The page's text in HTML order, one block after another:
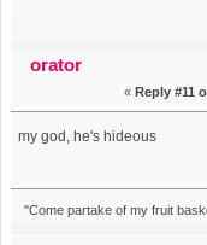
orator
« Reply #11
my god, he's hideous
"Come partake of my fruit